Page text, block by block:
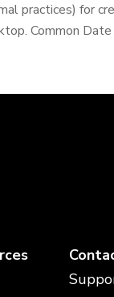
practices) for
Common